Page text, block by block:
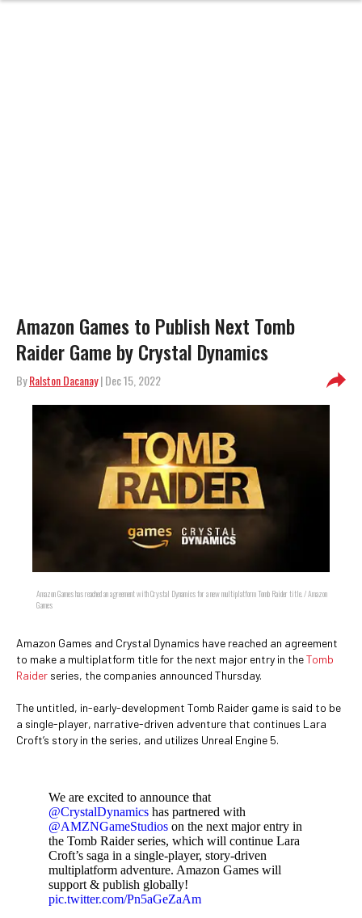
Amazon Games to Publish Next Tomb
Raider Game by Crystal Dynamics
ByRalston Dacanay| Dec 15, 2022
Amazon Games has reached an agreement with Crystal Dynamics for a new multiplatform Tomb Raider title. / Amazon
Games
Amazon Games and Crystal Dynamics have reached an agreement
to make a multiplatform title for the next major entry in theTomb
Raider series, the companies announced Thursday.
The untitled, in-early-development Tomb Raider game is said to be
a single-player, narrative-driven adventure that continues Lara
Croft’s story in the series, and utilizes Unreal Engine 5.
We are excited to announce that
@CrystalDynamics has partnered with
@AMZNGameStudios on the next major entry in
the Tomb Raider series, which will continue Lara
Croft’s saga in a single-player, story-driven
multiplatform adventure. Amazon Games will
support & publish globally!
pic.twitter.com/Pn5aGeZaAm